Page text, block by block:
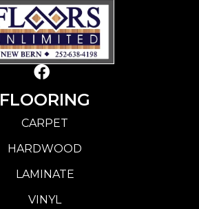
FLOORING
CARPET
HARDWOOD
LAMINATE
VINYL